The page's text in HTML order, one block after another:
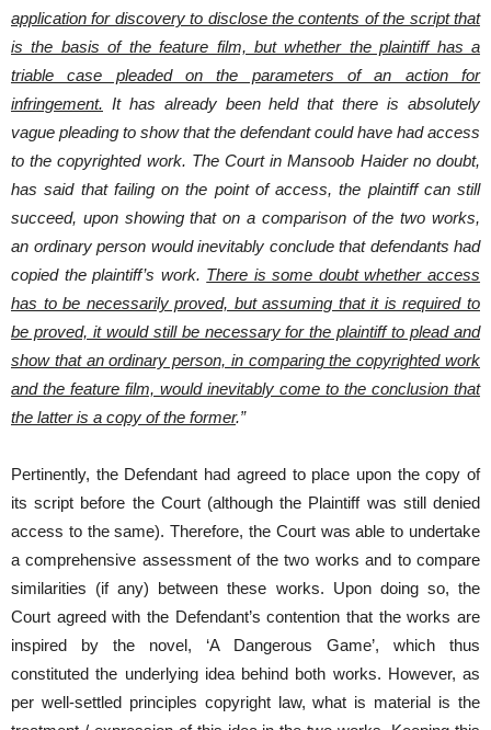
application for discovery to disclose the contents of the script that
is the basis of the feature film, but whether the plaintiff has a
triable case pleaded on the parameters of an action for
infringement. It has already been held that there is absolutely
vague pleading to show that the defendant could have had access
to the copyrighted work. The Court in Mansoob Haider no doubt,
has said that failing on the point of access, the plaintiff can still
succeed, upon showing that on a comparison of the two works,
an ordinary person would inevitably conclude that defendants had
copied the plaintiff’s work. There is some doubt whether access
has to be necessarily proved, but assuming that it is required to
be proved, it would still be necessary for the plaintiff to plead and
show that an ordinary person, in comparing the copyrighted work
and the feature film, would inevitably come to the conclusion that
the latter is a copy of the former.”
Pertinently, the Defendant had agreed to place upon the copy of
its script before the Court (although the Plaintiff was still denied
access to the same). Therefore, the Court was able to undertake
a comprehensive assessment of the two works and to compare
similarities (if any) between these works. Upon doing so, the
Court agreed with the Defendant’s contention that the works are
inspired by the novel, ‘A Dangerous Game’, which thus
constituted the underlying idea behind both works. However, as
per well-settled principles copyright law, what is material is the